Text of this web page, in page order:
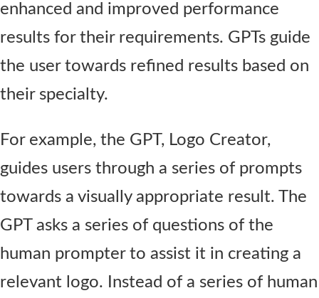
enhanced and improved performance
results for their requirements. GPTs guide
the user towards refined results based on
their specialty.
For example, the GPT, Logo Creator,
guides users through a series of prompts
towards a visually appropriate result. The
GPT asks a series of questions of the
human prompter to assist it in creating a
relevant logo. Instead of a series of human